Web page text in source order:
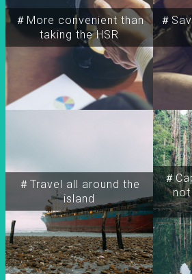
＃More convenient than
taking the HSR
＃Travel all around the
island
＃
＃